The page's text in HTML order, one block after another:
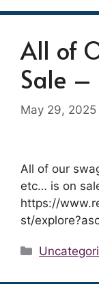
All of
Sale
May 29, 2025
All of our
etc… is on
https://
st/
Categories